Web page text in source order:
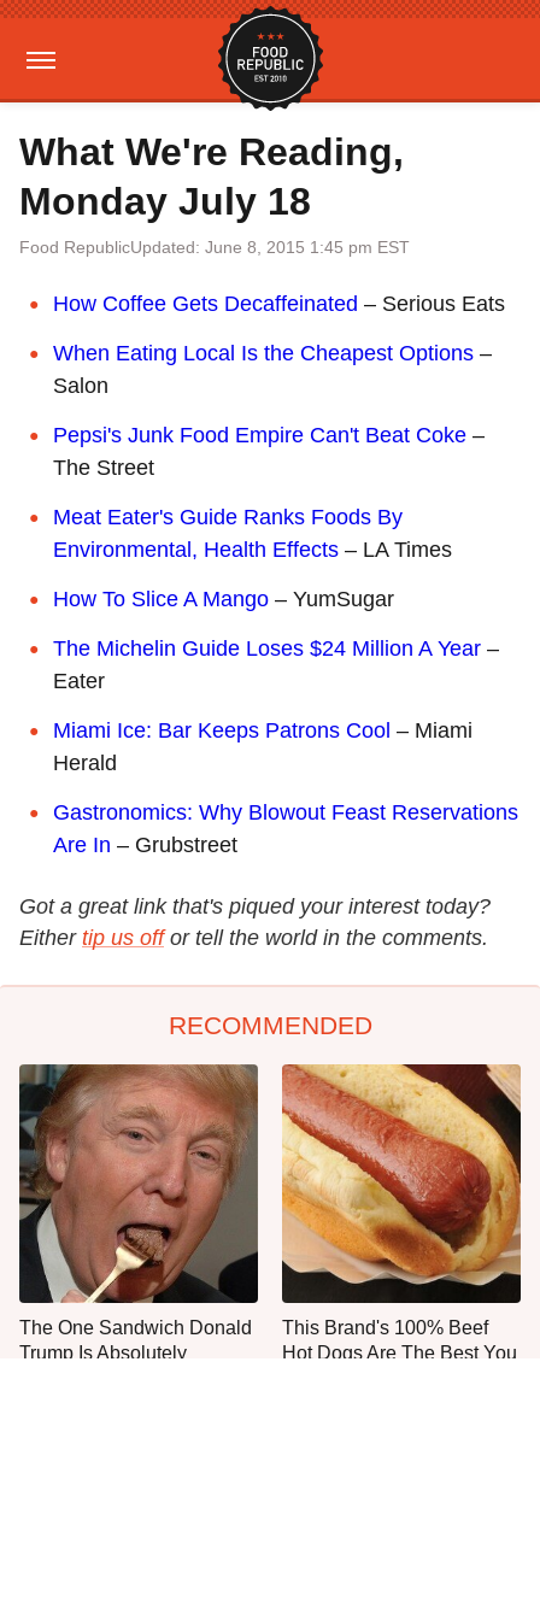
What We're Reading,
Monday July 18
Food RepublicUpdated: June 8, 2015 1:45 pm EST
How Coffee Gets Decaffeinated – Serious Eats
When Eating Local Is the Cheapest Options –
Salon
Pepsi's Junk Food Empire Can't Beat Coke –
The Street
Meat Eater's Guide Ranks Foods By
Environmental, Health Effects – LA Times
How To Slice A Mango – YumSugar
The Michelin Guide Loses $24 Million A Year –
Eater
Miami Ice: Bar Keeps Patrons Cool – Miami
Herald
Gastronomics: Why Blowout Feast Reservations
Are In – Grubstreet
Got a great link that's piqued your interest today?
Either tip us offor tell the world in the comments.
RECOMMENDED
The One Sandwich Donald
Trump Is Absolutely
This Brand's 100% Beef
Hot Dogs Are The Best You